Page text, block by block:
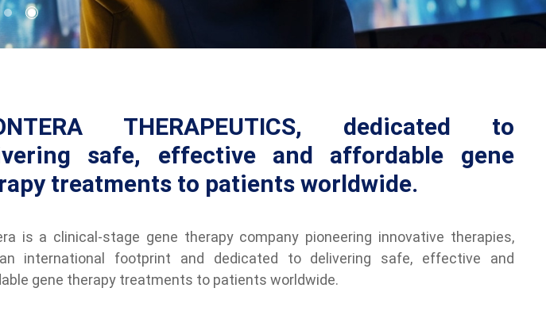
THERAPEUTICS, dedicated to
safe, effective and affordable gene
treatments to patients worldwide.
is a clinical-stage gene therapy company pioneering innovative therapies,
international footprint and dedicated to delivering safe, effective and
gene therapy treatments to patients worldwide.